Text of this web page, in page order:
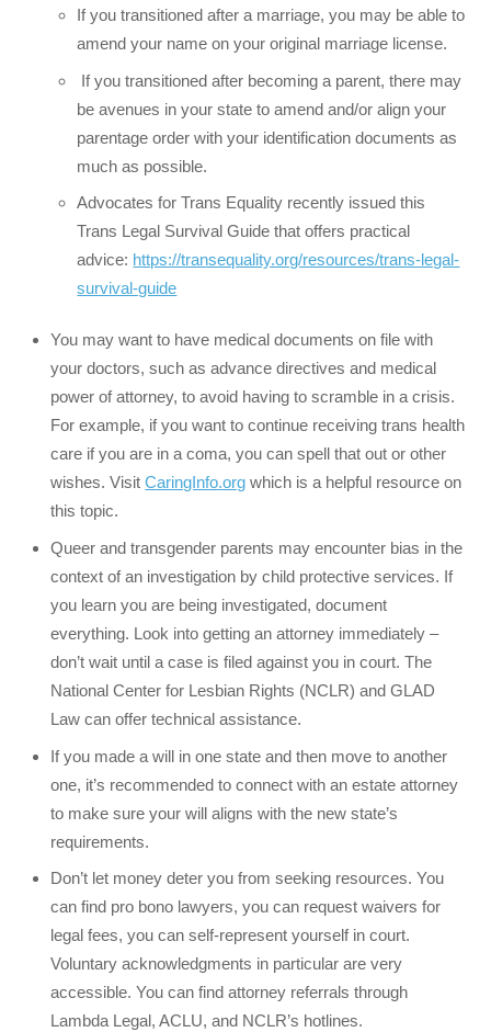
If you transitioned after a marriage, you may be able to
amend your name on your original marriage license.
If you transitioned after becoming a parent, there may
be avenues in your state to amend and/or align your
parentage order with your identification documents as
much as possible.
Advocates for Trans Equality recently issued this
Trans Legal Survival Guide that offers practical
advice: https://transequality.org/resources/trans-legal-
survival-guide
You may want to have medical documents on file with
your doctors, such as advance directives and medical
power of attorney, to avoid having to scramble in a crisis.
For example, if you want to continue receiving trans health
care if you are in a coma, you can spell that out or other
wishes. VisitCaringInfo.org which is a helpful resource on
this topic.
Queer and transgender parents may encounter bias in the
context of an investigation by child protective services. If
you learn you are being investigated, document
everything. Look into getting an attorney immediately –
don’t wait until a case is filed against you in court. The
National Center for Lesbian Rights (NCLR) and GLAD
Law can offer technical assistance.
If you made a will in one state and then move to another
one, it’s recommended to connect with an estate attorney
to make sure your will aligns with the new state’s
requirements.
Don’t let money deter you from seeking resources. You
can find pro bono lawyers, you can request waivers for
legal fees, you can self-represent yourself in court.
Voluntary acknowledgments in particular are very
accessible. You can find attorney referrals through
Lambda Legal, ACLU, and NCLR’s hotlines.